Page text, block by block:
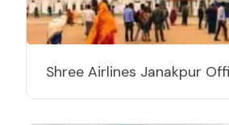
Shree Airlines Janakpur